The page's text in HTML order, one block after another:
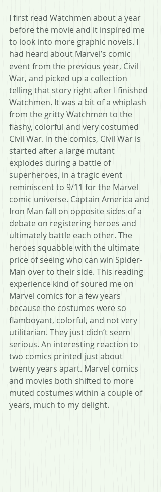
I first read Watchmen about a year
before the movie and it inspired me
to look into more graphic novels. I
had heard about Marvel’s comic
event from the previous year, Civil
War, and picked up a collection
telling that story right after I finished
Watchmen. It was a bit of a whiplash
from the gritty Watchmen to the
flashy, colorful and very costumed
Civil War. In the comics, Civil War is
started after a large mutant
explodes during a battle of
superheroes, in a tragic event
reminiscent to 9/11 for the Marvel
comic universe. Captain America and
Iron Man fall on opposite sides of a
debate on registering heroes and
ultimately battle each other. The
heroes squabble with the ultimate
price of seeing who can win Spider-
Man over to their side. This reading
experience kind of soured me on
Marvel comics for a few years
because the costumes were so
flamboyant, colorful, and not very
utilitarian. They just didn’t seem
serious. An interesting reaction to
two comics printed just about
twenty years apart. Marvel comics
and movies both shifted to more
muted costumes within a couple of
years, much to my delight.